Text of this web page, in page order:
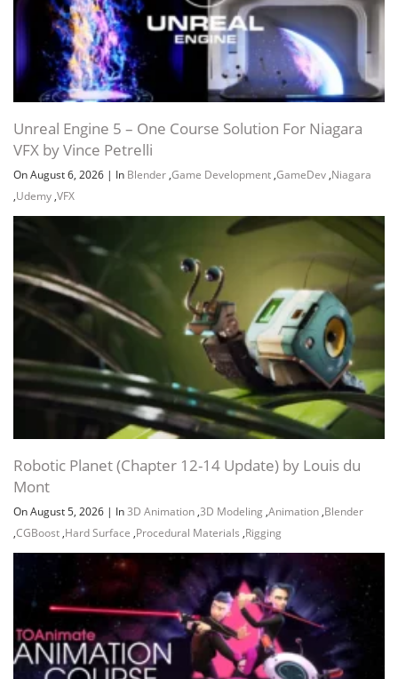
Unreal Engine 5 – One Course Solution For Niagara
VFX by Vince Petrelli
On August 6, 2026 | In Blender ,Game Development ,GameDev ,Niagara
,Udemy ,VFX
Robotic Planet (Chapter 12-14 Update) by Louis du
Mont
On August 5, 2026 | In3D Animation ,3D Modeling ,Animation ,Blender
,CGBoost ,Hard Surface ,Procedural Materials ,Rigging